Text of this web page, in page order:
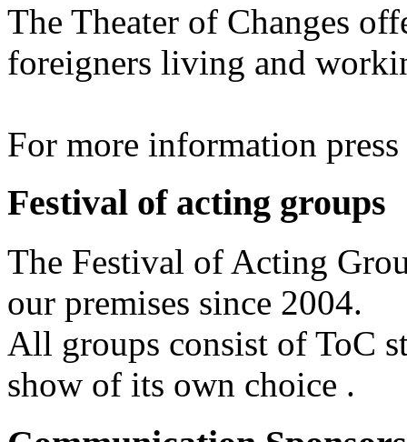
The Theater of Changes
foreigners living and
For more information press
Festival of acting groups
The Festival of Acting
our premises since 2004.
All groups consist of ToC
show of its own choice .